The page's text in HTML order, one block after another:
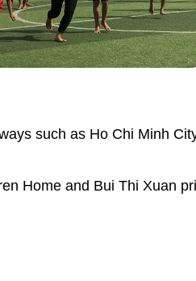
such as Ho Chi Minh
Home and Bui Thi Xuan